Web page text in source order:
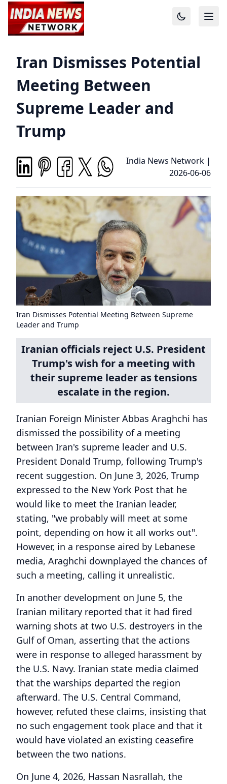
Iran Dismisses Potential
Meeting Between
Supreme Leader and
Trump
India News Network |
2026-06-06
Iran Dismisses Potential Meeting Between Supreme
Leader and Trump
Iranian officials reject U.S. President
Trump's wish for a meeting with
their supreme leader as tensions
escalate in the region.
Iranian Foreign Minister Abbas Araghchi has
dismissed the possibility of a meeting
between Iran's supreme leader and U.S.
President Donald Trump, following Trump's
recent suggestion. On June 3, 2026, Trump
expressed to the New York Post that he
would like to meet the Iranian leader,
stating, "we probably will meet at some
point, depending on how it all works out".
However, in a response aired by Lebanese
media, Araghchi downplayed the chances of
such a meeting, calling it unrealistic.
In another development on June 5, the
Iranian military reported that it had fired
warning shots at two U.S. destroyers in the
Gulf of Oman, asserting that the actions
were in response to alleged harassment by
the U.S. Navy. Iranian state media claimed
that the warships departed the region
afterward. The U.S. Central Command,
however, refuted these claims, insisting that
no such engagement took place and that it
would have violated an existing ceasefire
between the two nations.
On June 4, 2026, Hassan Nasrallah, the